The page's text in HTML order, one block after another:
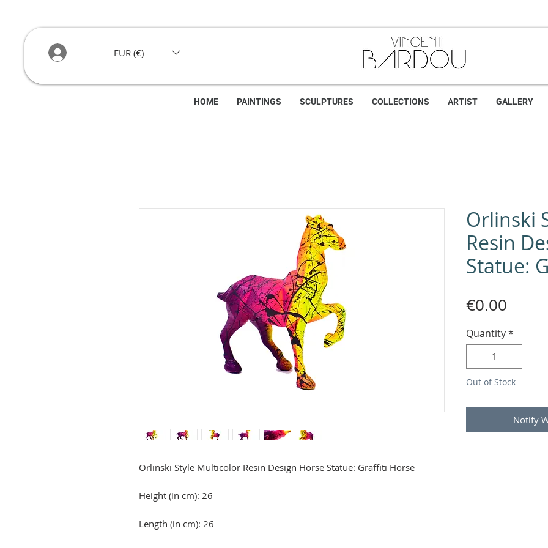
EUR (€)
HOME PAINTINGS SCULPTURES COLLECTIONS ARTIST GALLERY
Orlinski Style Multicolor Resin Design Horse Statue: Graffiti Horse
Height (in cm): 26
Length (in cm): 26
Orlinski
Resin
Statue:
€0.00
Quantity*
Out of Stock
Notify